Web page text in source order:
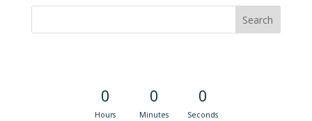
0
Hours
0
Minutes
0
Seconds